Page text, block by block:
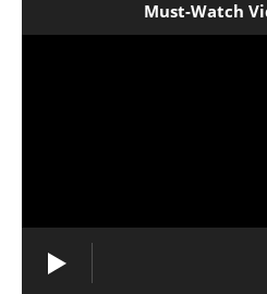
Must-Watch